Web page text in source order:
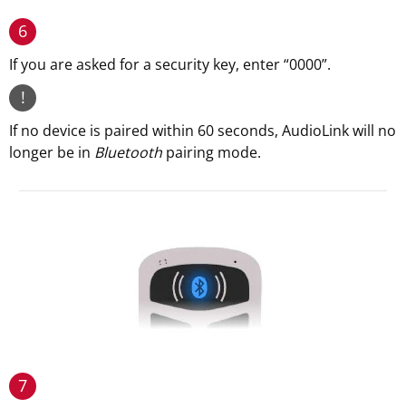
6
If you are asked for a security key, enter “0000”.
!
If no device is paired within 60 seconds, AudioLink will no
longer be in Bluetooth pairing mode.
7